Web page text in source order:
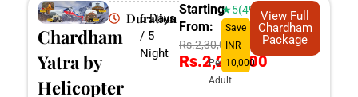
Chardham
Yatra by
Helicopter
Duration
6 Days
/ 5
Night
Starting
From:
Rs.2,30,000
Rs.2,20,000
Per
Adult
★5(498)
Save
INR
10,000
View Full
Chardham
Package